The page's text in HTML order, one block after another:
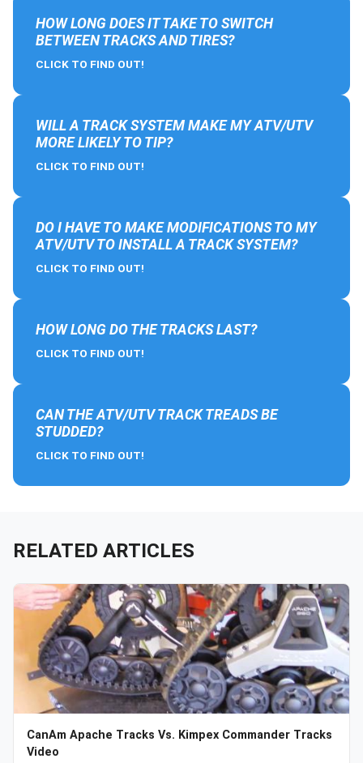
HOW LONG DOES IT TAKE TO SWITCH
BETWEEN TRACKS AND TIRES?
CLICK TO FIND OUT!
WILL A TRACK SYSTEM MAKE MY ATV/UTV
MORE LIKELY TO TIP?
CLICK TO FIND OUT!
DO I HAVE TO MAKE MODIFICATIONS TO MY
ATV/UTV TO INSTALL A TRACK SYSTEM?
CLICK TO FIND OUT!
HOW LONG DO THE TRACKS LAST?
CLICK TO FIND OUT!
CAN THE ATV/UTV TRACK TREADS BE
STUDDED?
CLICK TO FIND OUT!
RELATED ARTICLES
CanAm Apache Tracks Vs. Kimpex Commander Tracks
Video